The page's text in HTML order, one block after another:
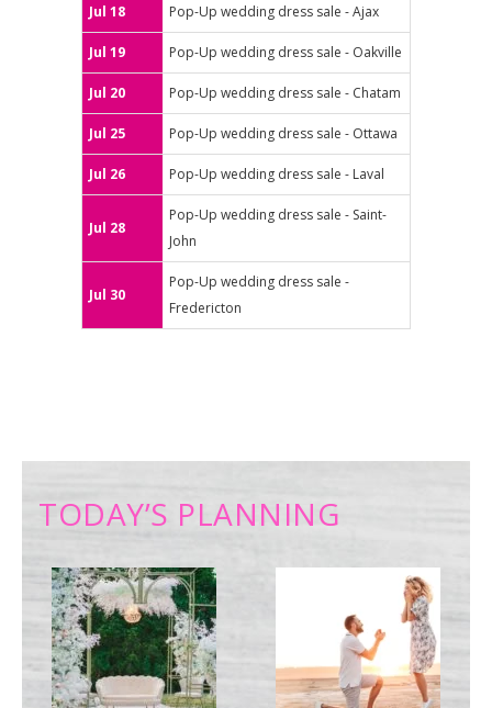
Jul 18 Pop-Up wedding dress sale - Ajax
Jul 19 Pop-Up wedding dress sale - Oakville
Jul 20 Pop-Up wedding dress sale - Chatam
Jul 25 Pop-Up wedding dress sale - Ottawa
Jul 26 Pop-Up wedding dress sale - Laval
Jul 28
Pop-Up wedding dress sale - Saint-
John
Jul 30
Pop-Up wedding dress sale -
Fredericton
TODAY’S PLANNING